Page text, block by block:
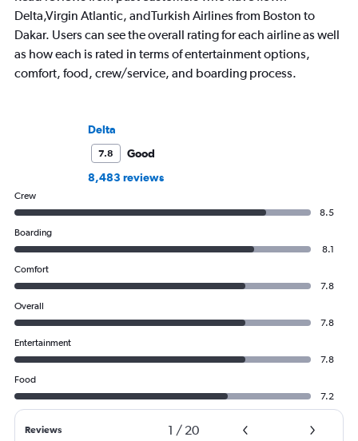
Delta,Virgin Atlantic, andTurkish Airlines from Boston to
Dakar. Users can see the overall rating for each airline as well
as how each is rated in terms of entertainment options,
comfort, food, crew/service, and boarding process.
Delta
7.8
Good
8,483 reviews
Crew
8.5
Boarding
8.1
Comfort
7.8
Overall
7.8
Entertainment
7.8
Food
7.2
Reviews 1 / 20